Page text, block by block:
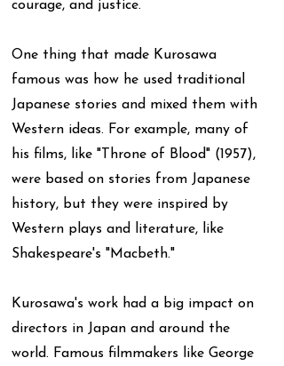
courage, and justice.
One thing that made Kurosawa
famous was how he used traditional
Japanese stories and mixed them with
Western ideas. For example, many of
his films, like "Throne of Blood" (1957),
were based on stories from Japanese
history, but they were inspired by
Western plays and literature, like
Shakespeare's "Macbeth."
Kurosawa's work had a big impact on
directors in Japan and around the
world. Famous filmmakers like George